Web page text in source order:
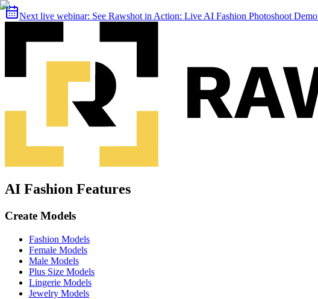
Next live webinar: See Rawshot in Action: Live AI Fashion Photoshoot Demo
AI Fashion Features
Create Models
Fashion Models
Female Models
Male Models
Plus Size Models
Lingerie Models
Jewelry Models